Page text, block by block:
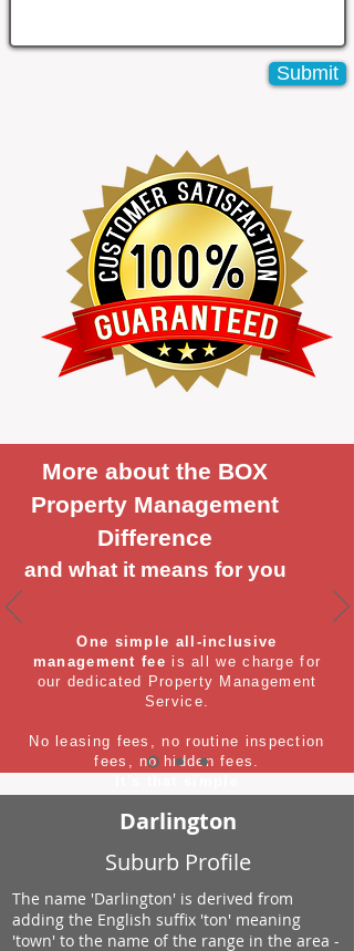
Submit
More about the BOX
Property Management
Difference
and what it means for you
One simple all-inclusive
management fee is all we charge for
our dedicated Property Management
Service.
No leasing fees, no routine inspection
fees, no hidden fees.
Darlington
Suburb Profile
The name 'Darlington' is derived from
adding the English suffix 'ton' meaning
'town' to the name of the range in the area -